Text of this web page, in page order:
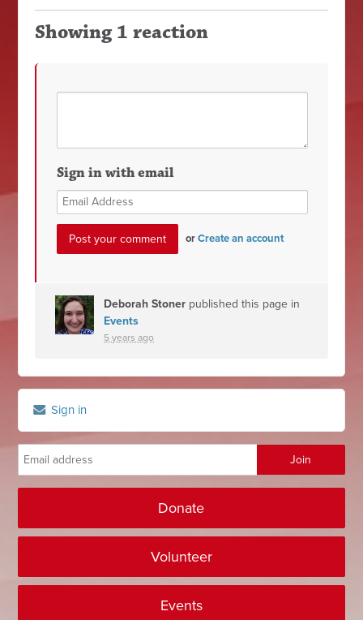
Showing 1 reaction
Sign in with email
orCreate an account
Deborah Stoner published this page in
Events
5 years ago
Sign in
Donate
Volunteer
Events